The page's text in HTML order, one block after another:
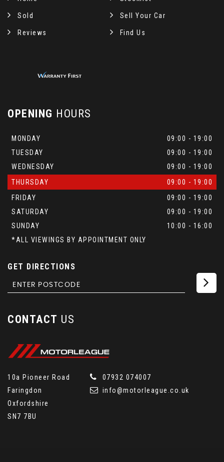
Sold Sell Your Car
Reviews Find Us
OPENING HOURS
MONDAY
09:00 - 19:00
TUESDAY
09:00 - 19:00
WEDNESDAY
09:00 - 19:00
THURSDAY
09:00 - 19:00
FRIDAY
09:00 - 19:00
SATURDAY
09:00 - 19:00
SUNDAY
10:00 - 16:00
*ALL VIEWINGS BY APPOINTMENT ONLY
GET DIRECTIONS
CONTACT US
10a Pioneer Road
Faringdon
Oxfordshire
SN7 7BU
07932 074007
info@motorleague.co.uk